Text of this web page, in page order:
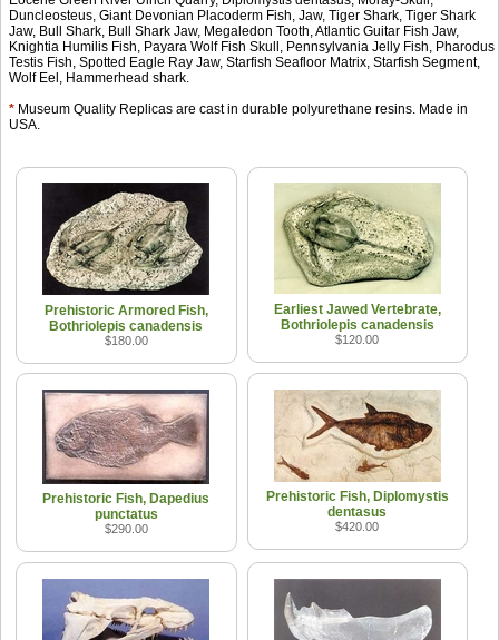
Duncleosteus, Giant Devonian Placoderm Fish, Jaw, Tiger Shark, Tiger Shark
Jaw, Bull Shark, Bull Shark Jaw, Megaledon Tooth, Atlantic Guitar Fish Jaw,
Knightia Humilis Fish, Payara Wolf Fish Skull, Pennsylvania Jelly Fish, Pharodus
Testis Fish, Spotted Eagle Ray Jaw, Starfish Seafloor Matrix, Starfish Segment,
Wolf Eel, Hammerhead shark.
* Museum Quality Replicas are cast in durable polyurethane resins. Made in
USA.
Prehistoric Armored Fish,
Bothriolepis canadensis
$180.00
Earliest Jawed Vertebrate,
Bothriolepis canadensis
$120.00
Prehistoric Fish, Dapedius
punctatus
$290.00
Prehistoric Fish, Diplomystis
dentasus
$420.00